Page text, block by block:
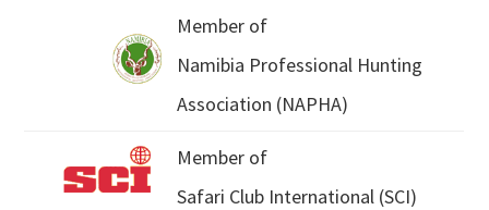
Member of
Namibia Professional Hunting
Association (NAPHA)
Member of
Safari Club International (SCI)